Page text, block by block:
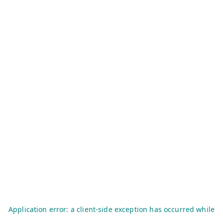
Application error: aclient-side exception has occurred while